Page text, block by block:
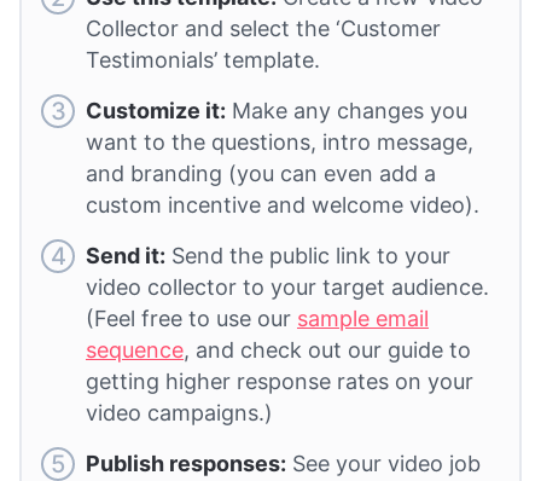
Collector and select the ‘Customer
Testimonials’ template.
Customize it: Make any changes you
want to the questions, intro message,
and branding (you can even add a
custom incentive and welcome video).
Send it: Send the public link to your
video collector to your target audience.
(Feel free to use our sample email
sequence, and check out our guide to
getting higher response rates on your
video campaigns.)
Publish responses: See your video job